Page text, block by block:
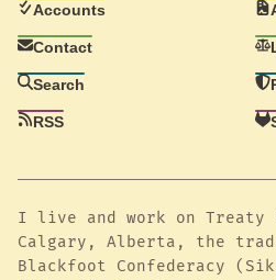
Accounts
Contact
Search
RSS
I live and work on
Calgary, Alberta, the
Blackfoot Confederacy